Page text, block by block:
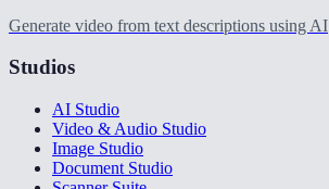
Generate video from text descriptions using AI
Studios
AI Studio
Video & Audio Studio
Image Studio
Document Studio